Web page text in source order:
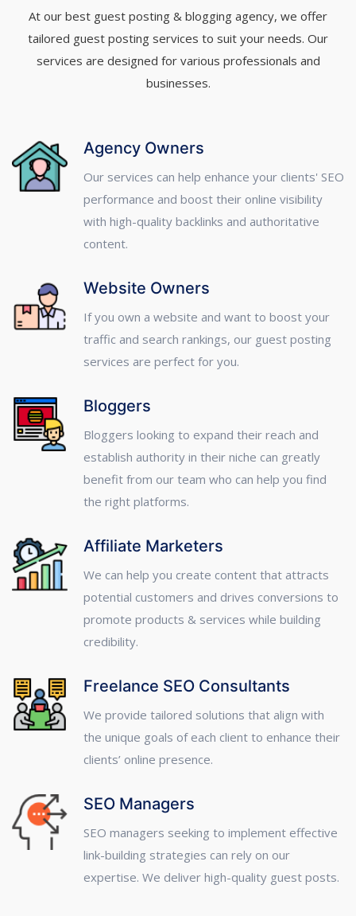
At our best guest posting & blogging agency, we offer
tailored guest posting services to suit your needs. Our
services are designed for various professionals and
businesses.
Agency Owners
Our services can help enhance your clients' SEO
performance and boost their online visibility
with high-quality backlinks and authoritative
content.
Website Owners
If you own a website and want to boost your
traffic and search rankings, our guest posting
services are perfect for you.
Bloggers
Bloggers looking to expand their reach and
establish authority in their niche can greatly
benefit from our team who can help you find
the right platforms.
Affiliate Marketers
We can help you create content that attracts
potential customers and drives conversions to
promote products & services while building
credibility.
Freelance SEO Consultants
We provide tailored solutions that align with
the unique goals of each client to enhance their
clients’ online presence.
SEO Managers
SEO managers seeking to implement effective
link-building strategies can rely on our
expertise. We deliver high-quality guest posts.